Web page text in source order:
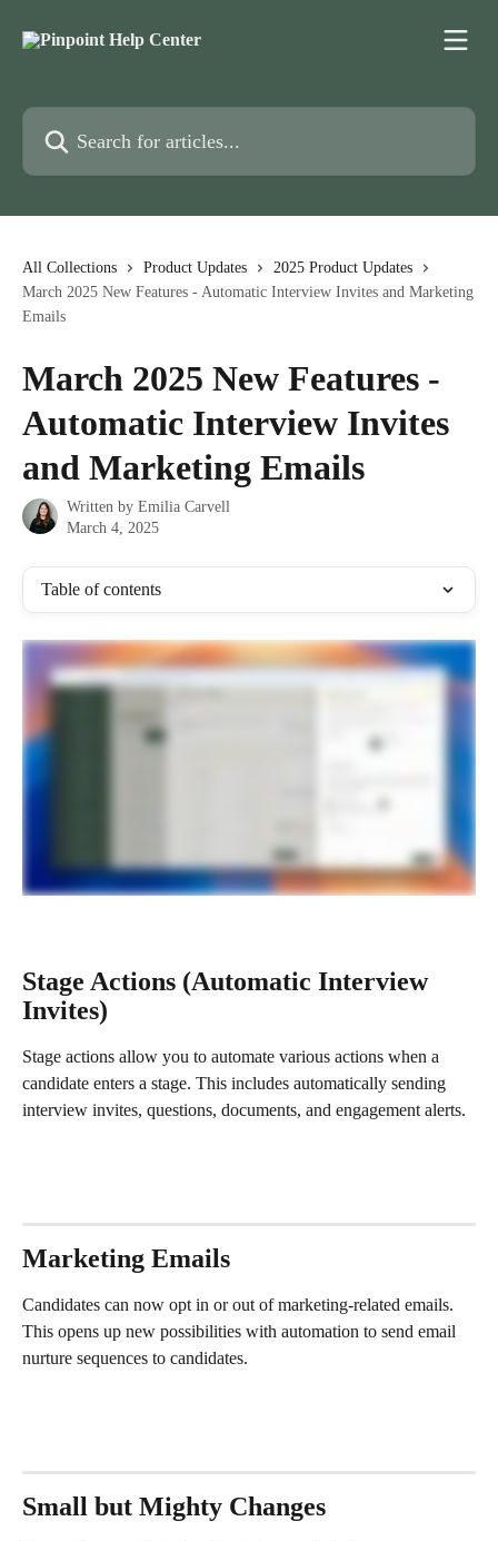
Search for articles...
All Collections Product Updates
2025 Product Updates
March 2025 New Features - Automatic Interview Invites and Marketing
Emails
March 2025 New Features -
Automatic Interview Invites
and Marketing Emails
Written by Emilia Carvell
March 4, 2025
Table of contents
Stage Actions (Automatic Interview
Invites)
Stage actions allow you to automate various actions when a
candidate enters a stage. This includes automatically sending
interview invites, questions, documents, and engagement alerts.
Marketing Emails
Candidates can now opt in or out of marketing-related emails.
This opens up new possibilities with automation to send email
nurture sequences to candidates.
Small but Mighty Changes